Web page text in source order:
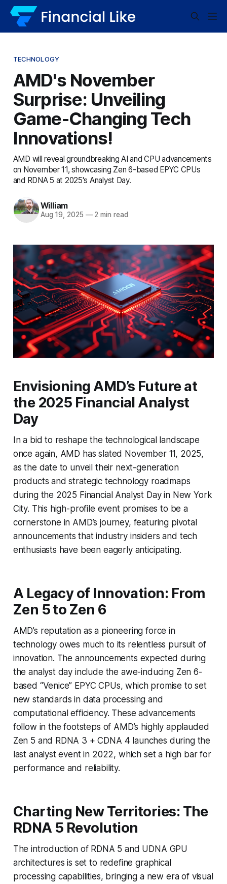
TECHNOLOGY
AMD's November
Surprise: Unveiling
Game-Changing Tech
Innovations!
AMD will reveal groundbreaking AI and CPU advancements
on November 11, showcasing Zen 6-based EPYC CPUs
and RDNA 5 at 2025's Analyst Day.
William
Aug 19, 2025 —2 min read
Envisioning AMD’s Future at
the 2025 Financial Analyst
Day
In a bid to reshape the technological landscape
once again, AMD has slated November 11, 2025,
as the date to unveil their next-generation
products and strategic technology roadmaps
during the 2025 Financial Analyst Day in New York
City. This high-profile event promises to be a
cornerstone in AMD’s journey, featuring pivotal
announcements that industry insiders and tech
enthusiasts have been eagerly anticipating.
A Legacy of Innovation: From
Zen 5 to Zen 6
AMD’s reputation as a pioneering force in
technology owes much to its relentless pursuit of
innovation. The announcements expected during
the analyst day include the awe-inducing Zen 6-
based “Venice” EPYC CPUs, which promise to set
new standards in data processing and
computational efficiency. These advancements
follow in the footsteps of AMD’s highly applauded
Zen 5 and RDNA 3 + CDNA 4 launches during the
last analyst event in 2022, which set a high bar for
performance and reliability.
Charting New Territories: The
RDNA 5 Revolution
The introduction of RDNA 5 and UDNA GPU
architectures is set to redefine graphical
processing capabilities, bringing a new era of visual